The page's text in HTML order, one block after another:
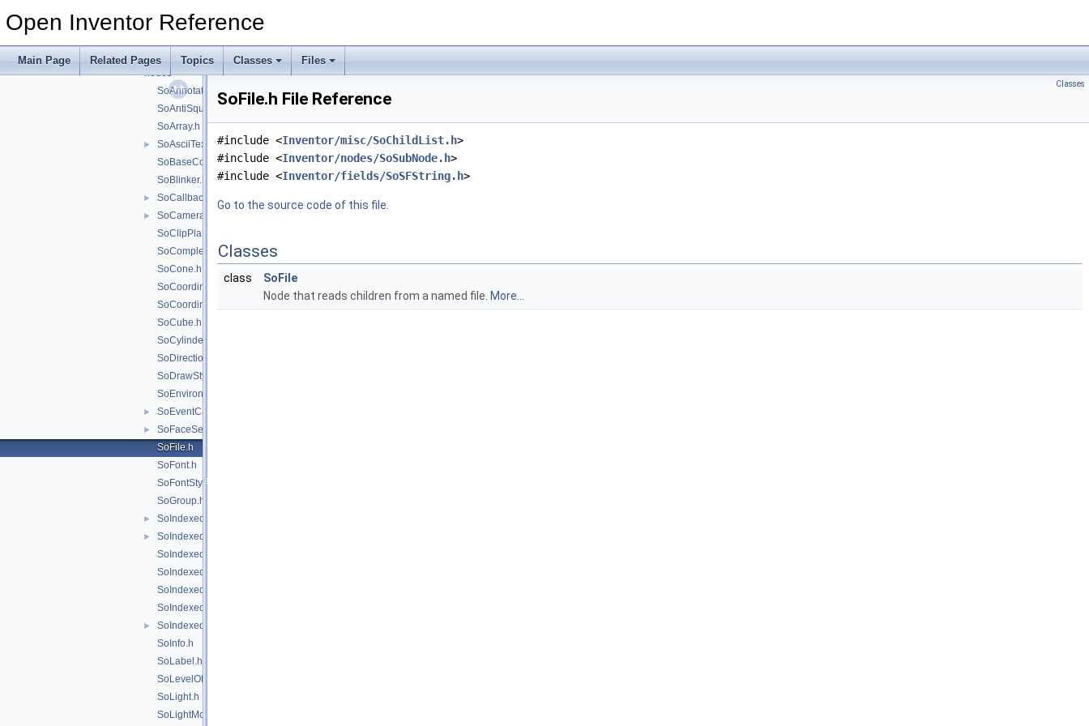
Open Inventor Reference
Main Page Related Pages Topics Classes Files
► manips
► nodekits
▼ nodes
SoAnnotation.h
SoAntiSquish.h
SoArray.h
►
SoAsciiText.h
SoBaseColor.h
SoBlinker.h
► SoCallback.h
►
SoCamera.h
SoClipPlane.h
SoComplexity.h
SoCone.h
SoCoordinate3.h
SoCoordinate4.h
SoCube.h
SoCylinder.h
SoDirectionalLight.h
SoDrawStyle.h
SoEnvironment.h
► SoEventCallback.h
►
SoFaceSet.h
SoFile.h
SoFont.h
SoFontStyle.h
SoGroup.h
► SoIndexedFaceSet.h
►
SoIndexedLineSet.h
SoIndexedNurbsCurve.h
SoIndexedNurbsSurface.h
SoIndexedShape.h
SoIndexedTriangleSet.h
►
SoIndexedTriangleStripSet.h
SoInfo.h
SoLabel.h
SoLevelOfDetail.h
SoLight.h
SoLightModel.h
Classes
SoFile.h File Reference
#include <Inventor/misc/SoChildList.h>
#include <Inventor/nodes/SoSubNode.h>
#include <Inventor/fields/SoSFString.h>
Go to the source code of this file.
Classes
class
SoFile
Node that reads children from a named file. More...